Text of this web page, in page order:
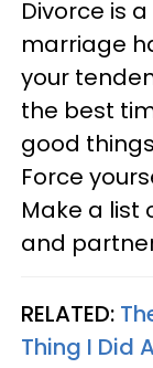
Divorce is
marriage
your
the best
good
Force
Make a list
and
RELATED:
Thing I Did